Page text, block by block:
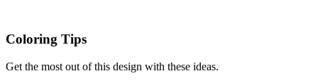
Coloring Tips
Get the most out of this design with these ideas.